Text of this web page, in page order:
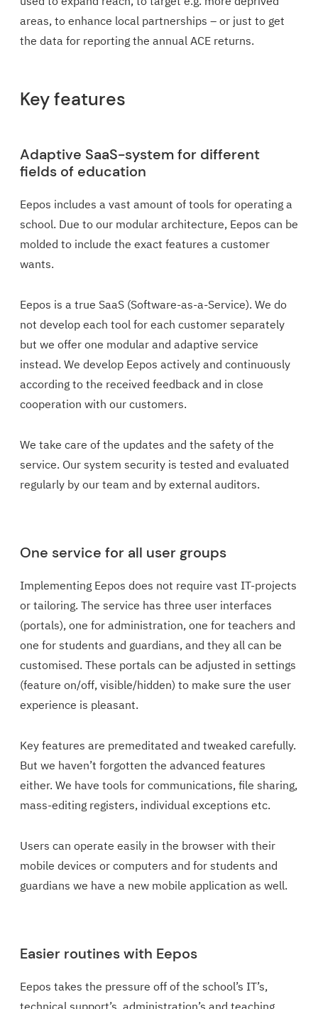
areas, to enhance local partnerships – or just to get
the data for reporting the annual ACE returns.
Key features
Adaptive SaaS-system for different
fields of education
Eepos includes a vast amount of tools for operating a
school. Due to our modular architecture, Eepos can be
molded to include the exact features a customer
wants.
Eepos is a true SaaS (Software-as-a-Service). We do
not develop each tool for each customer separately
but we offer one modular and adaptive service
instead. We develop Eepos actively and continuously
according to the received feedback and in close
cooperation with our customers.
We take care of the updates and the safety of the
service. Our system security is tested and evaluated
regularly by our team and by external auditors.
One service for all user groups
Implementing Eepos does not require vast IT-projects
or tailoring. The service has three user interfaces
(portals), one for administration, one for teachers and
one for students and guardians, and they all can be
customised. These portals can be adjusted in settings
(feature on/off, visible/hidden) to make sure the user
experience is pleasant.
Key features are premeditated and tweaked carefully.
But we haven’t forgotten the advanced features
either. We have tools for communications, file sharing,
mass-editing registers, individual exceptions etc.
Users can operate easily in the browser with their
mobile devices or computers and for students and
guardians we have a new mobile application as well.
Easier routines with Eepos
Eepos takes the pressure off of the school’s IT’s,